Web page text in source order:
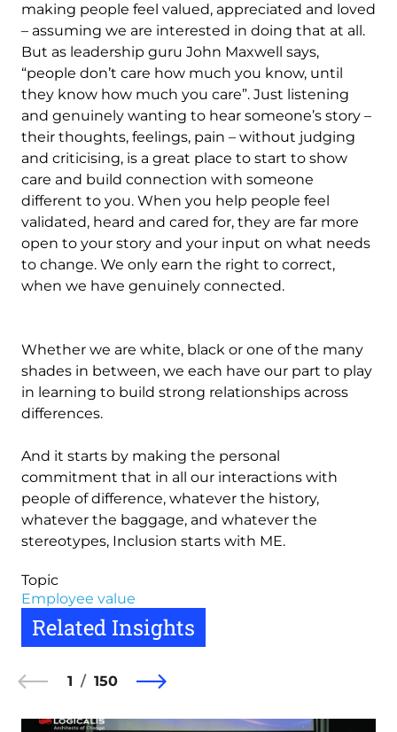
making people feel valued, appreciated and loved
– assuming we are interested in doing that at all.
But as leadership guru John Maxwell says,
“people don’t care how much you know, until
they know how much you care”. Just listening
and genuinely wanting to hear someone’s story –
their thoughts, feelings, pain – without judging
and criticising, is a great place to start to show
care and build connection with someone
different to you. When you help people feel
validated, heard and cared for, they are far more
open to your story and your input on what needs
to change. We only earn the right to correct,
when we have genuinely connected.
Whether we are white, black or one of the many
shades in between, we each have our part to play
in learning to build strong relationships across
differences.
And it starts by making the personal
commitment that in all our interactions with
people of difference, whatever the history,
whatever the baggage, and whatever the
stereotypes, Inclusion starts with ME.
Topic
Employee value
Related Insights
1 150